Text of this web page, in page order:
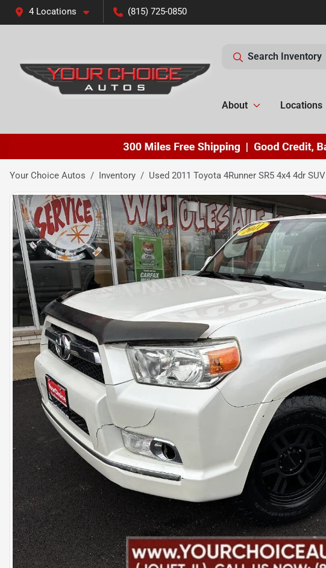
4 Locations (815) 725-0850
Search Inventory
About Locations
Your Choice Autos Inventory Used 2011 Toyota 4Runner SR5 4x4 4dr SUV